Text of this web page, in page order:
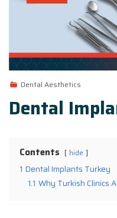
Dental Aesthetics
Dental
Contents hide
1 Dental Implants Turkey
1.1 Why Turkish Clinics